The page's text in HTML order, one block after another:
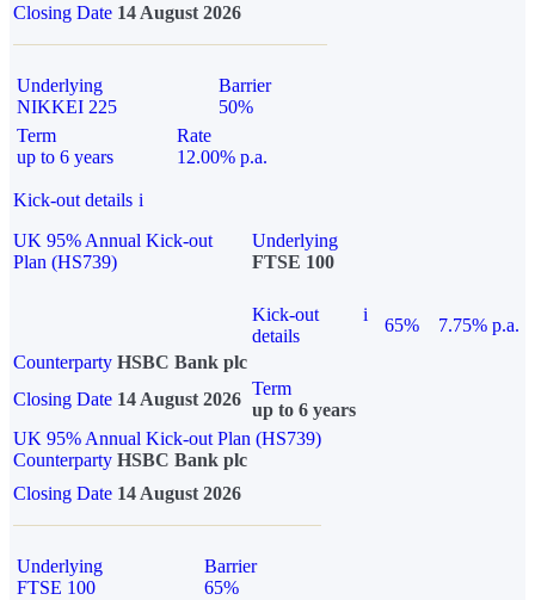
Closing Date 14 August 2026
Underlying
NIKKEI 225
Barrier
50%
Term
up to 6 years
Rate
12.00% p.a.
Kick-out details i
UK 95% Annual Kick-out
Plan (HS739)
Underlying
FTSE 100
Kick-out
details
i
65%
7.75% p.a.
Counterparty HSBC Bank plc
Closing Date 14 August 2026
Term
up to 6 years
UK 95% Annual Kick-out Plan (HS739)
Counterparty HSBC Bank plc
Closing Date 14 August 2026
Underlying
FTSE 100
Barrier
65%